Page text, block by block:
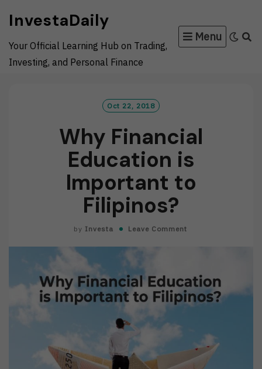
content
InvestaDaily
Your Official Learning Hub on Trading,
Investing, and Personal Finance
Menu
Oct 22, 2018
Why Financial
Education is
Important to
Filipinos?
by Investa Leave Comment